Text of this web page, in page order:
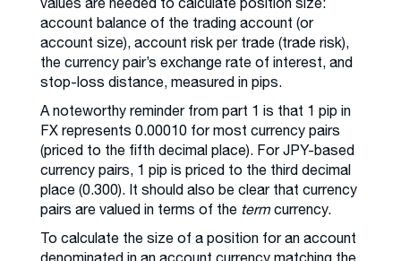
account balance of the trading account (or
account size), account risk per trade (trade risk),
the currency pair’s exchange rate of interest, and
stop-loss distance, measured in pips.
A noteworthy reminder from part 1 is that 1 pip in
FX represents 0.00010 for most currency pairs
(priced to the fifth decimal place). For JPY-based
currency pairs, 1 pip is priced to the third decimal
place (0.300). It should also be clear that currency
pairs are valued in terms of the termcurrency.
To calculate the size of a position for an account
denominated in an account currency matching the